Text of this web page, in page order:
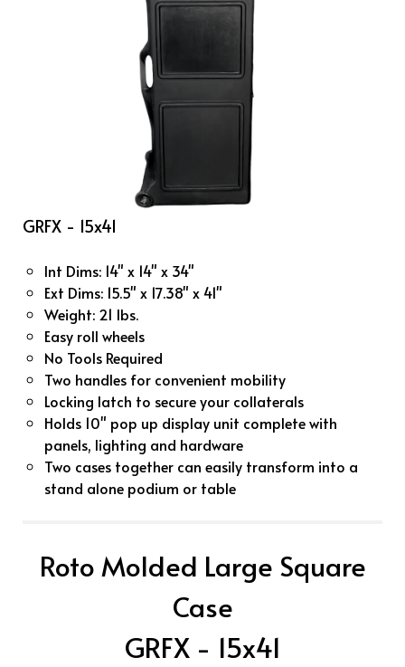
GRFX - 15x41
Int Dims: 14" x 14" x 34"
Ext Dims: 15.5" x 17.38" x 41"
Weight: 21 lbs.
Easy roll wheels
No Tools Required
Two handles for convenient mobility
Locking latch to secure your collaterals
Holds 10" pop up display unit complete with
panels, lighting and hardware
Two cases together can easily transform into a
stand alone podium or table
Roto Molded Large Square
Case
GRFX - 15x41